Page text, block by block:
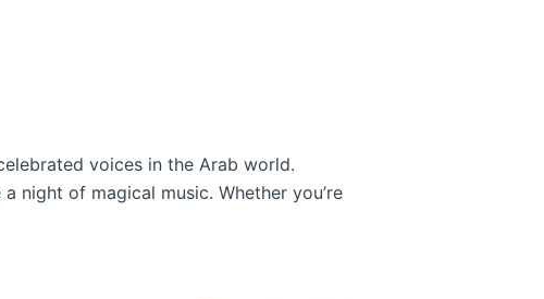
voices in the Arab world.
night of magical music. Whether you’re